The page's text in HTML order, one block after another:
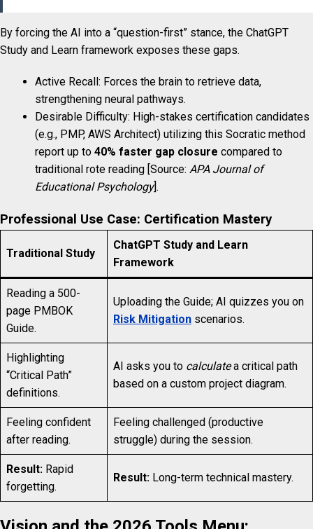
By forcing the AI into a “question-first” stance, the ChatGPT
Study and Learn framework exposes these gaps.
Active Recall: Forces the brain to retrieve data,
strengthening neural pathways.
Desirable Difficulty: High-stakes certification candidates
(e.g., PMP, AWS Architect) utilizing this Socratic method
report up to 40% faster gap closure compared to
traditional rote reading [Source: APA Journal of
Educational Psychology].
Professional Use Case: Certification Mastery
Traditional Study
ChatGPT Study and Learn
Framework
Reading a 500-
page PMBOK
Guide.
Uploading the Guide; AI quizzes you on
Risk Mitigation scenarios.
Highlighting
“Critical Path”
definitions.
AI asks you to calculatea critical path
based on a custom project diagram.
Feeling confident
after reading.
Feeling challenged (productive
struggle) during the session.
Result: Rapid
forgetting.
Result: Long-term technical mastery.